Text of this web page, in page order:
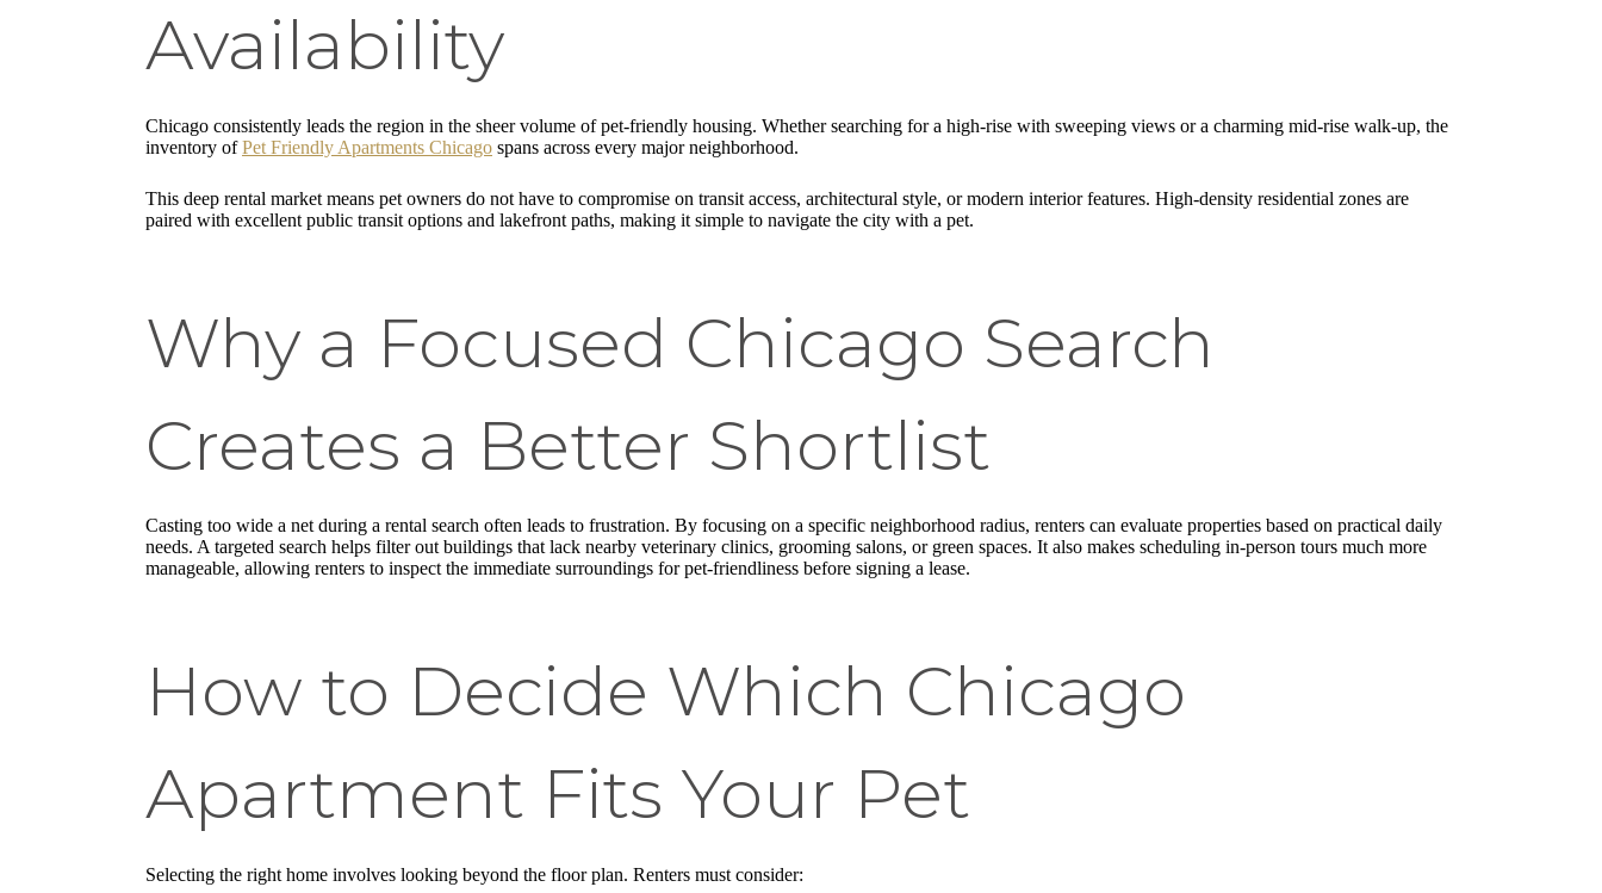
Availability
Chicago consistently leads the region in the sheer volume of pet-friendly housing. Whether searching for a high-rise with sweeping views or a charming mid-rise walk-up, the
inventory ofPet Friendly Apartments Chicago spans across every major neighborhood.
This deep rental market means pet owners do not have to compromise on transit access, architectural style, or modern interior features. High-density residential zones are
paired with excellent public transit options and lakefront paths, making it simple to navigate the city with a pet.
Why a Focused Chicago Search
Creates a Better Shortlist
Casting too wide a net during a rental search often leads to frustration. By focusing on a specific neighborhood radius, renters can evaluate properties based on practical daily
needs. A targeted search helps filter out buildings that lack nearby veterinary clinics, grooming salons, or green spaces. It also makes scheduling in-person tours much more
manageable, allowing renters to inspect the immediate surroundings for pet-friendliness before signing a lease.
How to Decide Which Chicago
Apartment Fits Your Pet
Selecting the right home involves looking beyond the floor plan. Renters must consider: